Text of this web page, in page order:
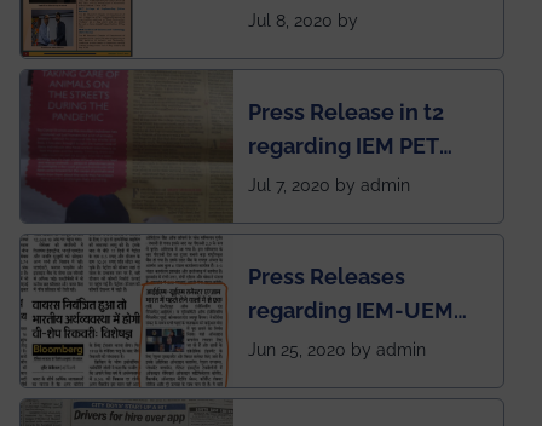
Electrical &
published in IEI
newsletter
Jul 8, 2020 by
Press Release in t2
regarding IEM PET
SOCIETY
Jul 7, 2020 by admin
Press Releases
regarding IEM-UEM
group being the first in
Jun 25, 2020 by admin